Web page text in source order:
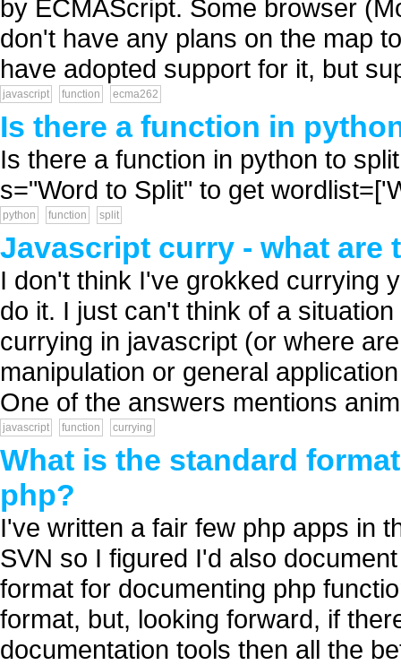
by ECMAScript. Some browser
don't have any plans on the map
have adopted support for it, but
javascript function ecma262
Is there a function in
Is there a function in python to
s="Word to Split" to get
python function split
Javascript curry - what
I don't think I've grokked currying
do it. I just can't think of a
currying in javascript (or where
manipulation or general
One of the answers mentions
javascript function currying
What is the standard
php?
I've written a fair few php apps in
SVN so I figured I'd also
format for documenting php
format, but, looking forward, if
documentation tools then all the